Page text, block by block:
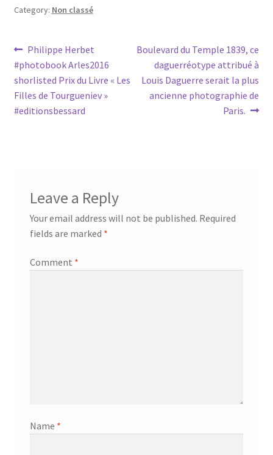
Category: Non classé
Post
navigation
Previous
post:
Philippe Herbet
#photobook Arles2016
shorlisted Prix du Livre « Les
Filles de Tourgueniev »
#editionsbessard
Next
post:
Boulevard du Temple 1839, ce
daguerréotype attribué à
Louis Daguerre serait la plus
ancienne photographie de
Paris.
Leave a Reply
Your email address will not be published. Required
fields are marked *
Comment *
Name *